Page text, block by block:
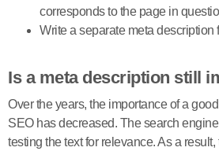
corresponds to the page in
Write a separate meta description
Is a meta description still
Over the years, the importance of a
SEO has decreased. The search
testing the text for relevance. As a